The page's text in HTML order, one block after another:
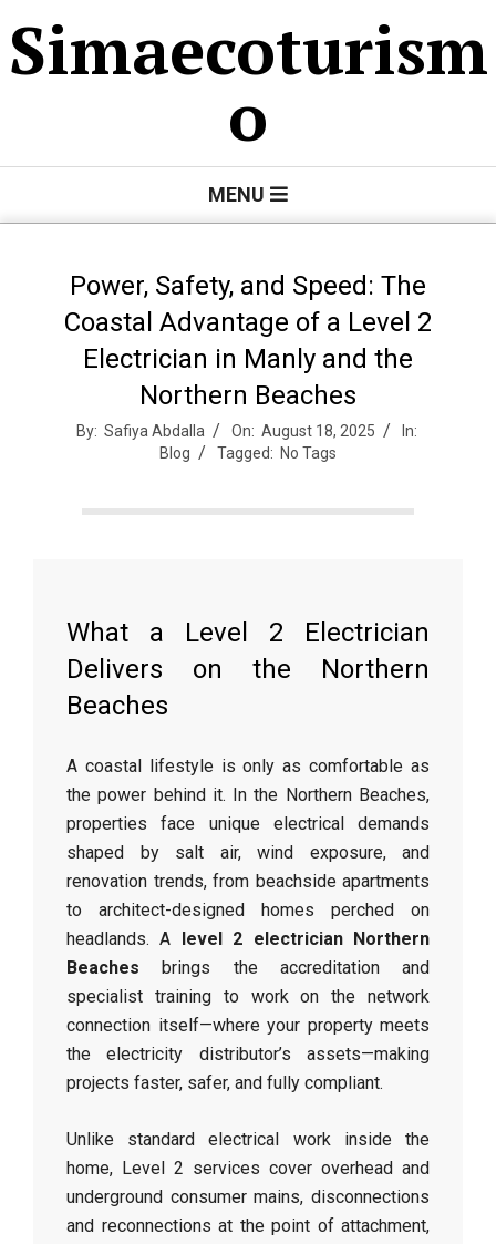
to
content
Simaecoturism
o
MENU
Power, Safety, and Speed: The
Coastal Advantage of a Level 2
Electrician in Manly and the
Northern Beaches
By: Safiya Abdalla On: August 18, 2025
In:
Blog
Tagged: No Tags
What a Level 2 Electrician
Delivers on the Northern
Beaches
A coastal lifestyle is only as comfortable as
the power behind it. In the Northern Beaches,
properties face unique electrical demands
shaped by salt air, wind exposure, and
renovation trends, from beachside apartments
to architect-designed homes perched on
headlands. A level 2 electrician Northern
Beaches brings the accreditation and
specialist training to work on the network
connection itself—where your property meets
the electricity distributor’s assets—making
projects faster, safer, and fully compliant.
Unlike standard electrical work inside the
home, Level 2 services cover overhead and
underground consumer mains, disconnections
and reconnections at the point of attachment,